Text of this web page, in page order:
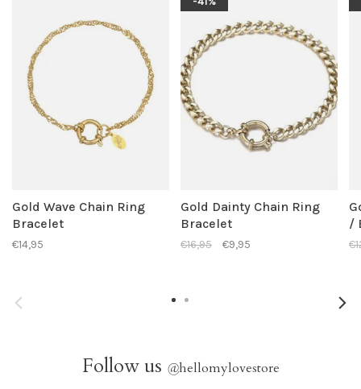
Gold Wave Chain Ring
Bracelet
€14,95
Gold Dainty Chain Ring
Bracelet
€16,95 €9,95
/
Follow us @hellomylovestore